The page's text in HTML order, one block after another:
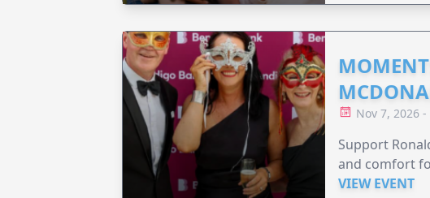
Nov 7, 2026
Support
and comfort
VIEW EVENT